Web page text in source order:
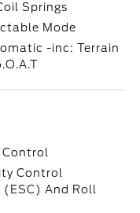
Springs
Mode
-inc: Terrain
Control
Control
And Roll